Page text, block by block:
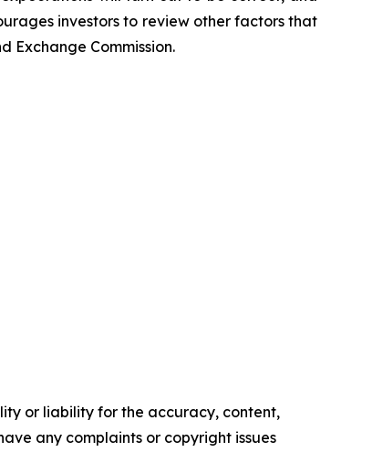
investors to review other factors that
Exchange Commission.
or liability for the accuracy, content,
any complaints or copyright issues